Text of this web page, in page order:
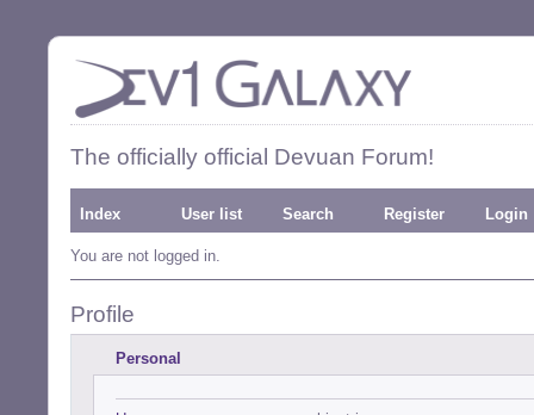
The officially official Devuan Forum!
Index User list Search Register Login
You are not logged in.
Profile
Personal